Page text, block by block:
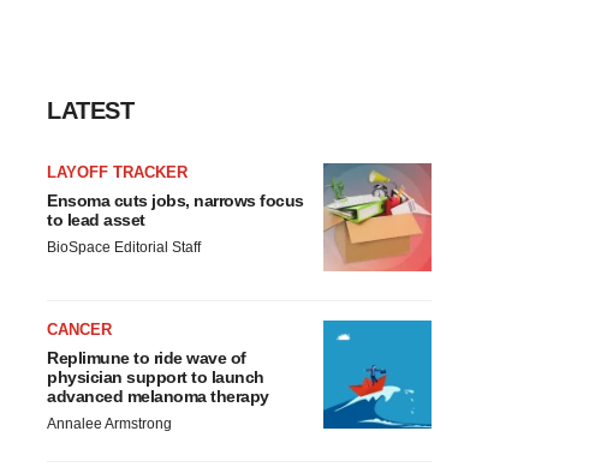
LATEST
LAYOFF TRACKER
Ensoma cuts jobs, narrows focus
to lead asset
BioSpace Editorial Staff
CANCER
Replimune to ride wave of
physician support to launch
advanced melanoma therapy
Annalee Armstrong